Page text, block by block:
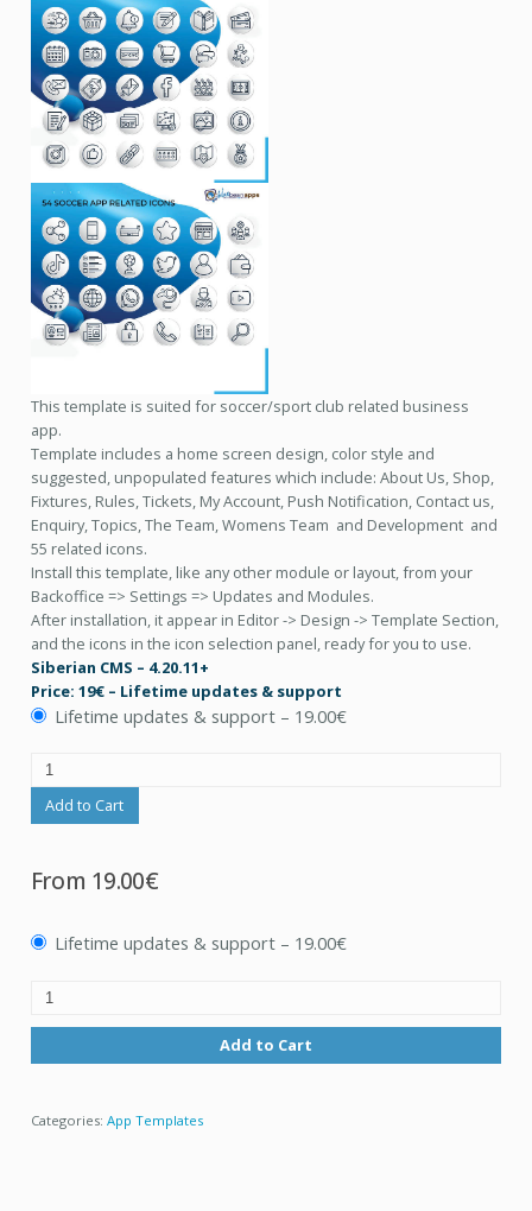
This template is suited for soccer/sport club related business
app.
Template includes a home screen design, color style and
suggested, unpopulated features which include: About Us, Shop,
Fixtures, Rules, Tickets, My Account, Push Notification, Contact us,
Enquiry, Topics, The Team, Womens Team and Development and
55 related icons.
Install this template, like any other module or layout, from your
Backoffice => Settings => Updates and Modules.
After installation, it appear in Editor -> Design -> Template Section,
and the icons in the icon selection panel, ready for you to use.
Siberian CMS – 4.20.11+
Price: 19€ – Lifetime updates & support
Lifetime updates & support – 19.00€
Add to Cart
From 19.00€
Lifetime updates & support – 19.00€
Add to Cart
Categories: App Templates